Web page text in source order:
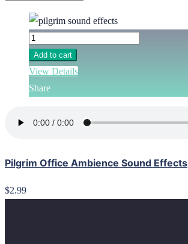
Add to cart
View Details
Share
Pilgrim Office Ambience Sound Effects
$2.99